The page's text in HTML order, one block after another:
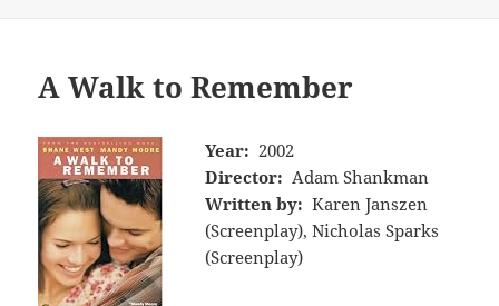
A Walk to Remember
Year: 2002
Director: Adam Shankman
Written by: Karen Janszen
(Screenplay), Nicholas Sparks
(Screenplay)